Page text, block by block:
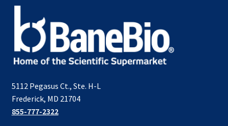
5112 Pegasus Ct., Ste. H-L
Frederick, MD 21704
855-777-2322